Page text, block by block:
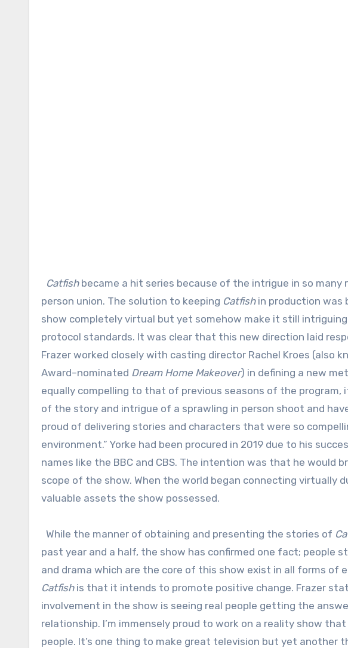
Catfishbecame a hit series because of the intrigue in so
person union. The solution to keeping Catfishin production was
show completely virtual but yet somehow make it still
protocol standards. It was clear that this new direction laid
Frazer worked closely with casting director Rachel Kroes (also
Award–nominated Dream Home Makeover) in defining a new
equally compelling to that of previous seasons of the program,
of the story and intrigue of a sprawling in person shoot and
proud of delivering stories and characters that were so
environment.” Yorke had been procured in 2019 due to his
names like the BBC and CBS. The intention was that he would
scope of the show. When the world began connecting virtually
valuable assets the show possessed.
While the manner of obtaining and presenting the stories of
past year and a half, the show has confirmed one fact; people
and drama which are the core of this show exist in all forms
Catfishis that it intends to promote positive change. Frazer
involvement in the show is seeing real people getting the
relationship. I’m immensely proud to work on a reality show
people. It’s one thing to make great television but yet another